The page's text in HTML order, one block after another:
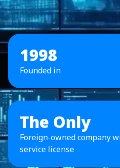
1998
Founded in
The Only
Foreign-owned company
service license